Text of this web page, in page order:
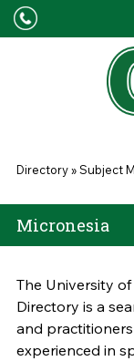
Skip to main content
You are
Directory»Subject
Micronesia
The University
Directory is a
and
experienced in